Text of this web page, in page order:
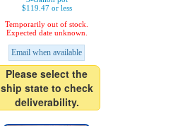
$119.47 or less
Temporarily out of stock.
Expected date unknown.
Email when available
Please select the
ship state to check
deliverability.